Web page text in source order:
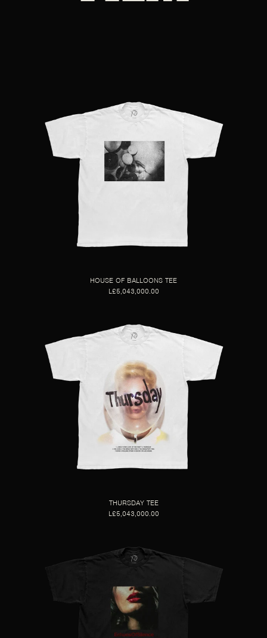
HOUSE OF BALLOONS TEE
L£5,043,000.00
THURSDAY TEE
L£5,043,000.00